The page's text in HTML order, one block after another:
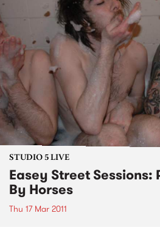
STUDIO 5 LIVE
Easey Street
By Horses
Thu 17 Mar 2011